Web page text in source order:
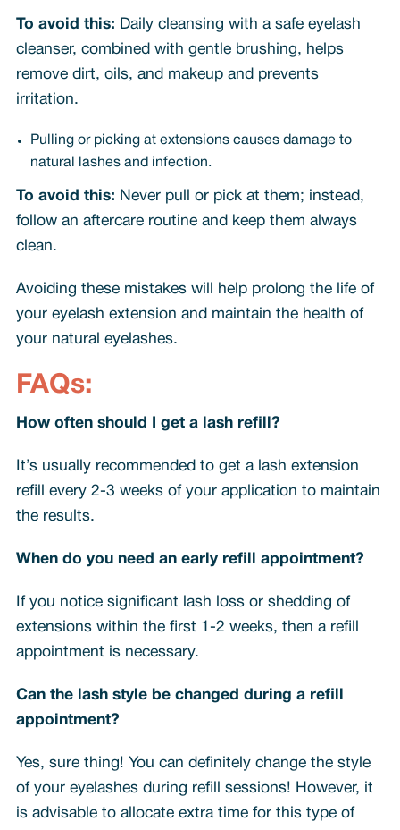
To avoid this: Daily cleansing with a safe eyelash
cleanser, combined with gentle brushing, helps
remove dirt, oils, and makeup and prevents
irritation.
Pulling or picking at extensions causes damage to
natural lashes and infection.
To avoid this: Never pull or pick at them; instead,
follow an aftercare routine and keep them always
clean.
Avoiding these mistakes will help prolong the life of
your eyelash extension and maintain the health of
your natural eyelashes.
FAQs:
How often should I get a lash refill?
It’s usually recommended to get a lash extension
refill every 2-3 weeks of your application to maintain
the results.
When do you need an early refill appointment?
If you notice significant lash loss or shedding of
extensions within the first 1-2 weeks, then a refill
appointment is necessary.
Can the lash style be changed during a refill
appointment?
Yes, sure thing! You can definitely change the style
of your eyelashes during refill sessions! However, it
is advisable to allocate extra time for this type of